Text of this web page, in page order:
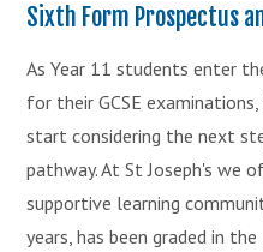
Sixth Form Prospectus
As Year 11 students enter
for their GCSE
start considering the next
pathway. At St Joseph's we
supportive learning
years, has been graded in